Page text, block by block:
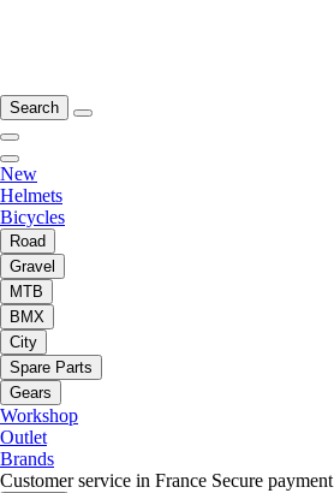
Search
New
Helmets
Bicycles
Road
Gravel
MTB
BMX
City
Spare Parts
Gears
Workshop
Outlet
Brands
Customer service in France Secure payment